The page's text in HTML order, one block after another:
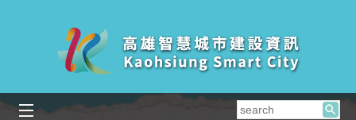
search